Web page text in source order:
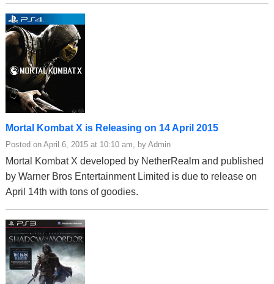
Mortal Kombat X is Releasing on 14 April 2015
Posted on April 6, 2015 at 10:10 am, by Admin
Mortal Kombat X developed by NetherRealm and published
by Warner Bros Entertainment Limited is due to release on
April 14th with tons of goodies.